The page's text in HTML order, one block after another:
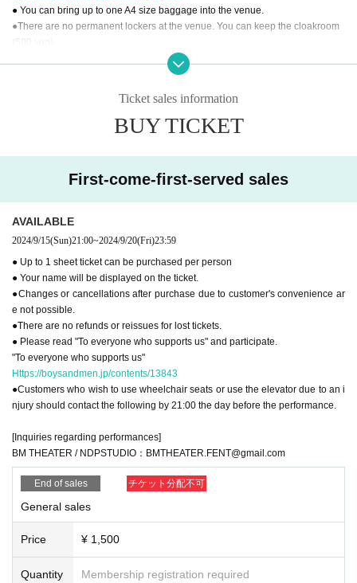
● You can bring up to one A4 size baggage into the venue.
●There are no permanent lockers at the venue. You can keep the cloakroom
(500 yen).
● You cannot use the toilet after the performance.
● Please read "To everyone who supports us" and participate.
Https://boysandmen.jp/contents/13843
[Inquiries regarding performances]
Ticket sales information
BUY TICKET
First-come-first-served sales
AVAILABLE
2024/9/15(Sun)21:00~2024/9/20(Fri)23:59
● Up to 1 sheet ticket can be purchased per person
● Your name will be displayed on the ticket.
●Changes or cancellations after purchase due to customer's convenience ar
e not possible.
●There are no refunds or reissues for lost tickets.
● Please read "To everyone who supports us" and participate.
"To everyone who supports us"
Https://boysandmen.jp/contents/13843
●Customers who wish to use wheelchair seats or use the elevator due to an i
njury should contact the following by 21:00 the day before the performance.
[Inquiries regarding performances]
BM THEATER / NDPSTUDIO：BMTHEATER.FENT@gmail.com
End of sales チケット分配不可
General sales
Price ¥ 1,500
Quantity Membership registration required